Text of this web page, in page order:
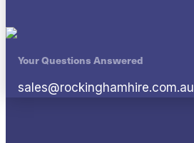
Your Questions Answered
sales@rockinghamhire.com.au